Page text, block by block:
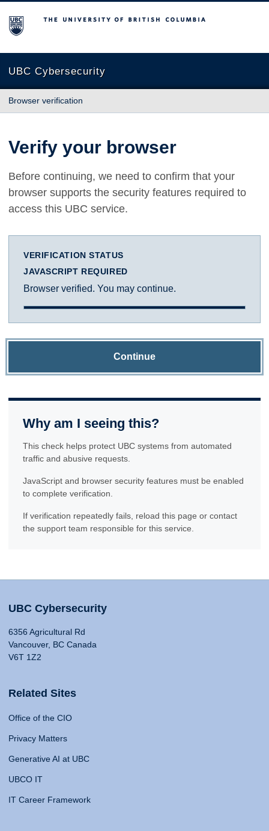
The University of British Columbia
UBC Cybersecurity
Browser verification
Verify your browser
Before continuing, we need to confirm that your
browser supports the security features required to
access this UBC service.
VERIFICATION STATUS
JAVASCRIPT REQUIRED
Browser verified. You may continue.
Continue
Why am I seeing this?
This check helps protect UBC systems from automated
traffic and abusive requests.
JavaScript and browser security features must be enabled
to complete verification.
If verification repeatedly fails, reload this page or contact
the support team responsible for this service.
UBC Cybersecurity
6356 Agricultural Rd
Vancouver, BC Canada
V6T 1Z2
Related Sites
Office of the CIO
Privacy Matters
Generative AI at UBC
UBCO IT
IT Career Framework